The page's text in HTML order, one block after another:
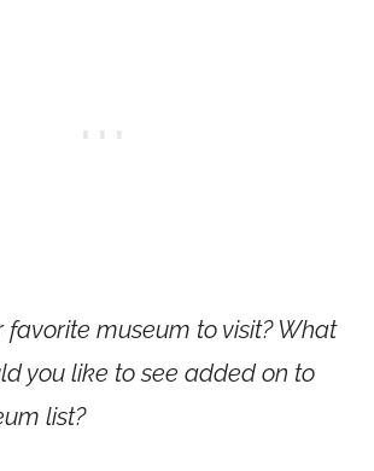
favorite museum to visit? What
you like to see added on to
list?